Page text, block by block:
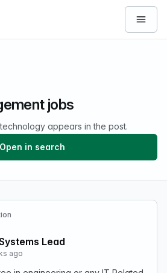
Open
jobs
appears in the post.
Open in search
Lead
ago